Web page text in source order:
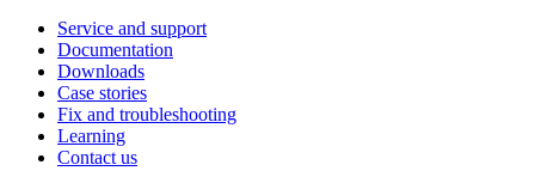
Service and support
Documentation
Downloads
Case stories
Fix and troubleshooting
Learning
Contact us